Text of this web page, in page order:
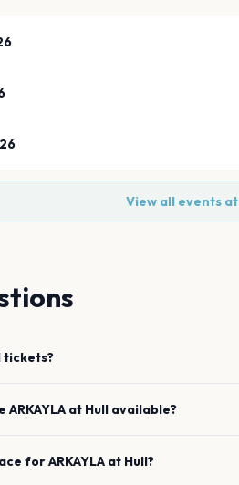
View all events at
tickets?
ARKAYLA at Hull available?
forARKAYLA at Hull?